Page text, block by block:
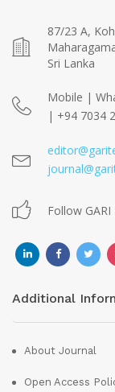
87/23 A,
Sri Lanka
Mobile |
| +94 7034
Follow GARI
Additional
About Journal
Open Access